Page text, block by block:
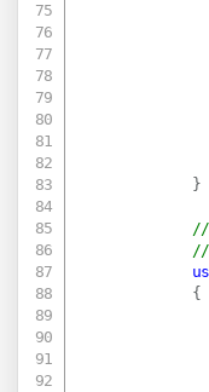
}
//
//
{